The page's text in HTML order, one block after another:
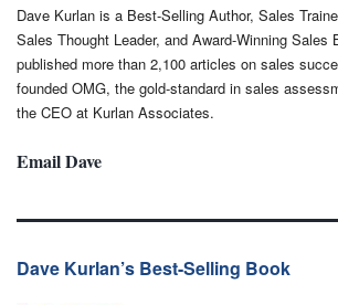
Dave Kurlan is a Best-Selling Author, Sales
Sales Thought Leader, and Award-Winning Sales
published more than 2,100 articles on sales
founded OMG, the gold-standard in sales
the CEO at Kurlan Associates.
Email Dave
Dave Kurlan’s Best-Selling Book